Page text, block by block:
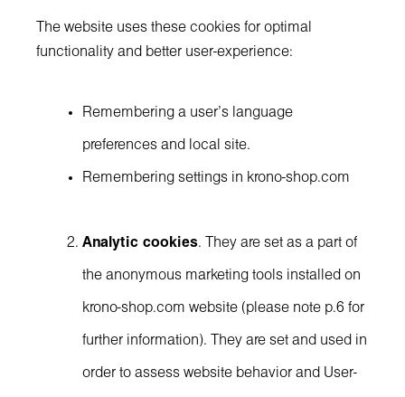
The website uses these cookies for optimal
functionality and better user-experience:
Remembering a user’s language
preferences and local site.
Remembering settings in krono-shop.com
Analytic cookies. They are set as a part of
the anonymous marketing tools installed on
krono-shop.com website (please note p.6 for
further information). They are set and used in
order to assess website behavior and User-